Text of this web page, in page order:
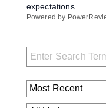
expectations.
Powered by